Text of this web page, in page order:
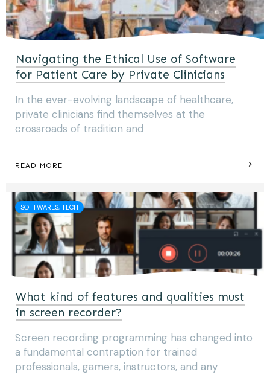
Navigating the Ethical Use of Software
for Patient Care by Private Clinicians
In the ever-evolving landscape of healthcare,
private clinicians find themselves at the
crossroads of tradition and
READ MORE
SOFTWARES, TECH
What kind of features and qualities must
in screen recorder?
Screen recording programming has changed into
a fundamental contraption for trained
professionals, gamers, instructors, and any